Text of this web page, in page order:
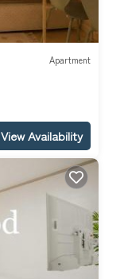
Apartment
View Availability